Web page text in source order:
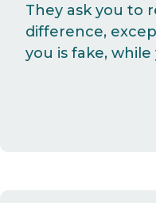
They ask you to
difference,
you is fake, while